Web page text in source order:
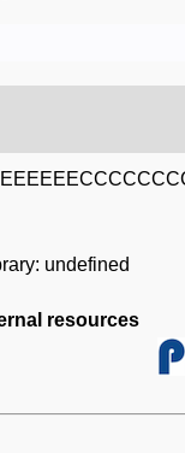
undefined
resources